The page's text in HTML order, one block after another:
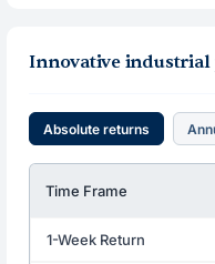
Innovative
Absolute returns
Time Frame
1-Week Return